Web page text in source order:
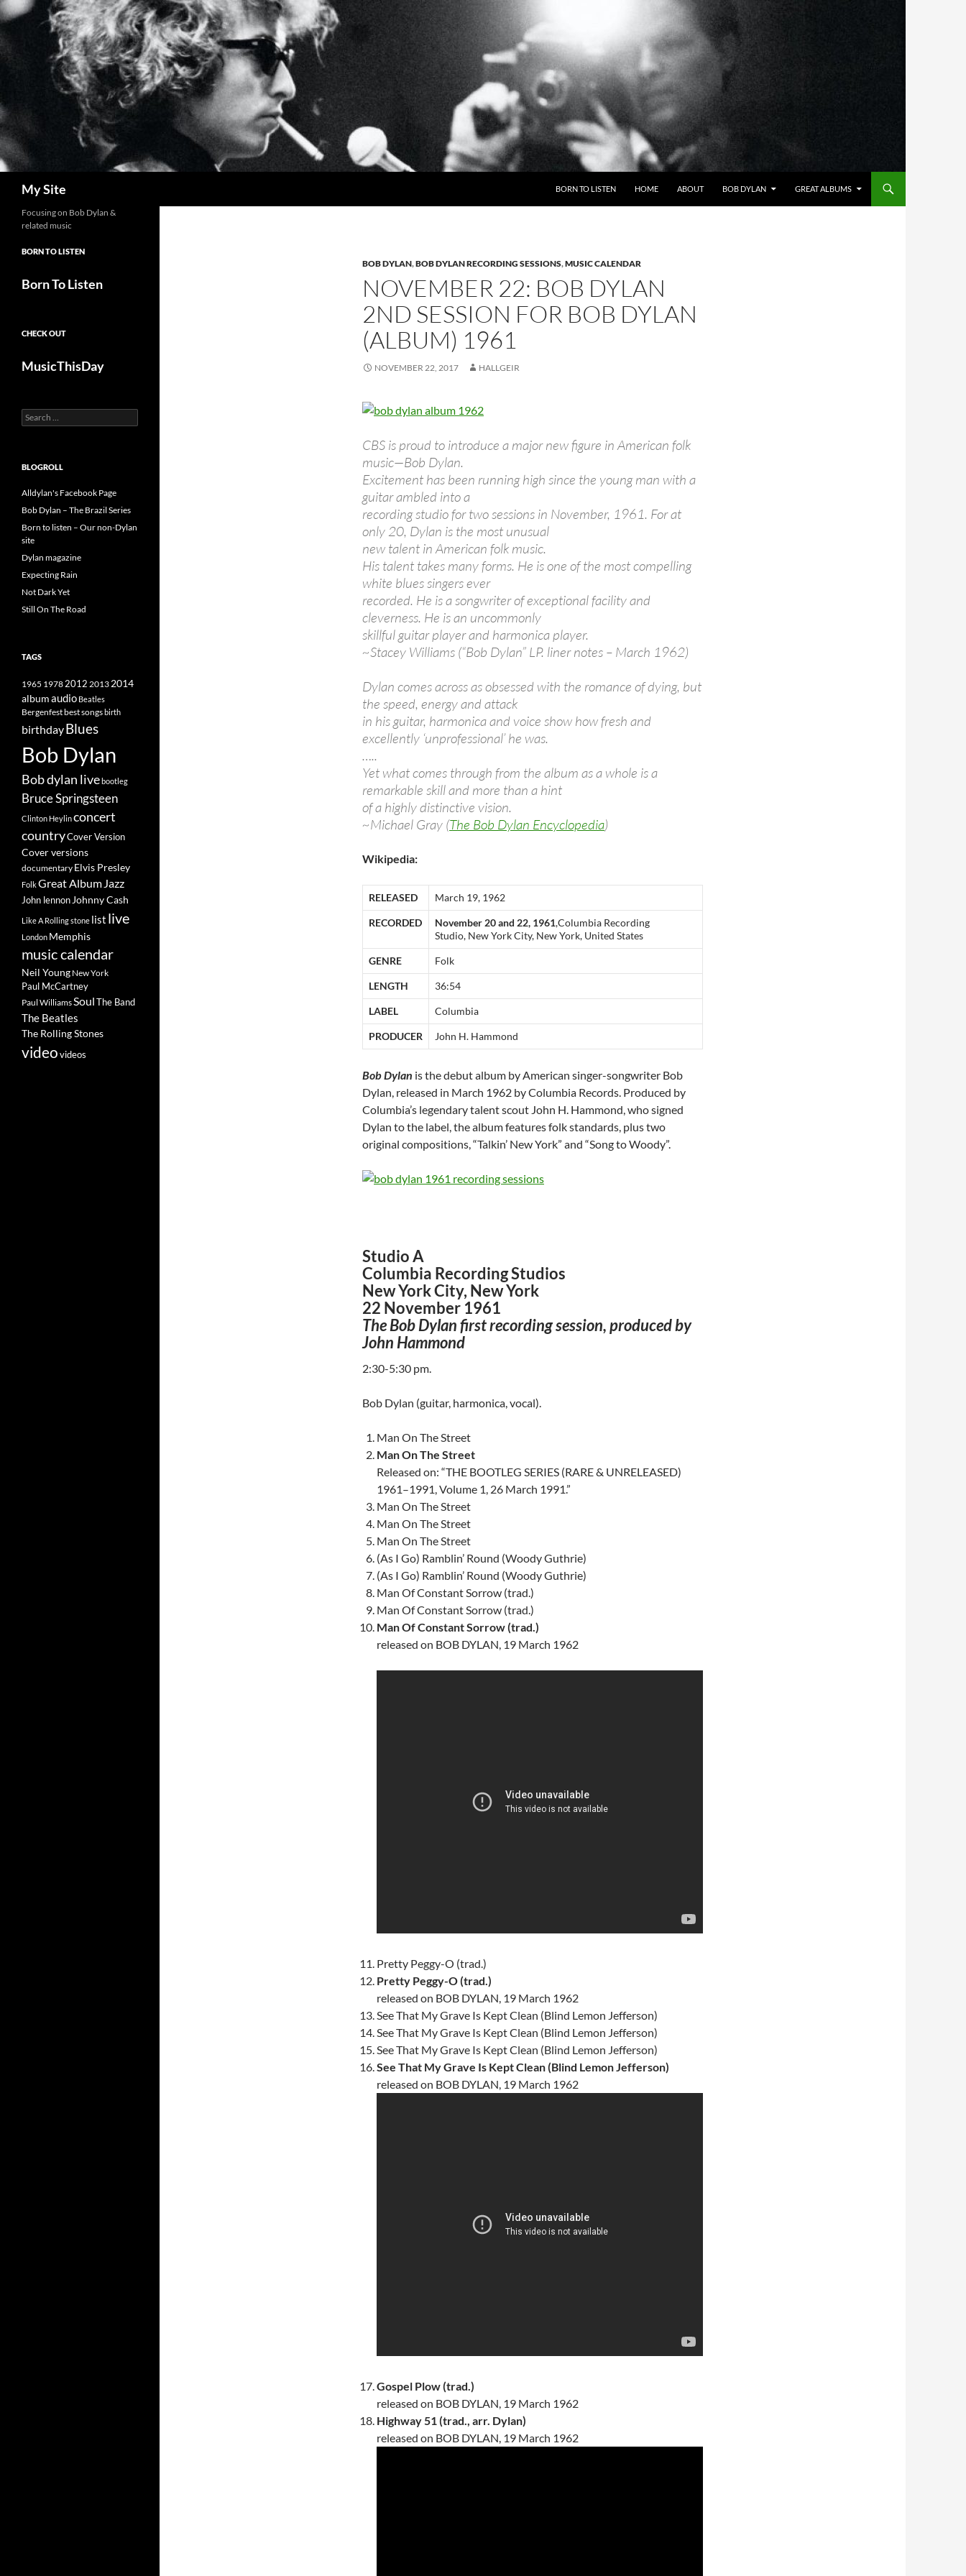
Skip
to
content
My Site BORN TO LISTEN HOME ABOUT BOB DYLAN GREAT ALBUMS
BOB DYLAN,BOB DYLAN RECORDING SESSIONS,MUSIC CALENDAR
NOVEMBER 22: BOB DYLAN
2ND SESSION FOR BOB DYLAN
(ALBUM) 1961
NOVEMBER 22, 2017 HALLGEIR
CBS is proud to introduce a major new figure in American folk
music—Bob Dylan.
Excitement has been running high since the young man with a
guitar ambled into a
recording studio for two sessions in November, 1961. For at
only 20, Dylan is the most unusual
new talent in American folk music.
His talent takes many forms. He is one of the most compelling
white blues singers ever
recorded. He is a songwriter of exceptional facility and
cleverness. He is an uncommonly
skillful guitar player and harmonica player.
~Stacey Williams (“Bob Dylan” LP. liner notes – March 1962)
Dylan comes across as obsessed with the romance of dying, but
the speed, energy and attack
in his guitar, harmonica and voice show how fresh and
excellently ‘unprofessional’ he was.
…..
Yet what comes through from the album as a whole is a
remarkable skill and more than a hint
of a highly distinctive vision.
~Michael Gray (The Bob Dylan Encyclopedia)
Wikipedia:
RELEASED March 19, 1962
RECORDED November 20 and 22, 1961,Columbia Recording
Studio, New York City, New York, United States
GENRE Folk
LENGTH 36:54
LABEL Columbia
PRODUCER John H. Hammond
Bob Dylan is the debut album by American singer-songwriter Bob
Dylan, released in March 1962 by Columbia Records. Produced by
Columbia’s legendary talent scout John H. Hammond, who signed
Dylan to the label, the album features folk standards, plus two
original compositions, “Talkin’ New York” and “Song to Woody”.
Studio A
Columbia Recording Studios
New York City, New York
22 November 1961
The Bob Dylan first recording session, produced by
John Hammond
2:30-5:30 pm.
Bob Dylan (guitar, harmonica, vocal).
Man On The Street
Man On The Street
Released on: “THE BOOTLEG SERIES (RARE & UNRELEASED)
1961–1991, Volume 1, 26 March 1991.”
Man On The Street
Man On The Street
Man On The Street
(As I Go) Ramblin’ Round (Woody Guthrie)
(As I Go) Ramblin’ Round (Woody Guthrie)
Man Of Constant Sorrow (trad.)
Man Of Constant Sorrow (trad.)
Man Of Constant Sorrow (trad.)
released on BOB DYLAN, 19 March 1962
Pretty Peggy-O (trad.)
Pretty Peggy-O (trad.)
released on BOB DYLAN, 19 March 1962
See That My Grave Is Kept Clean (Blind Lemon Jefferson)
See That My Grave Is Kept Clean (Blind Lemon Jefferson)
See That My Grave Is Kept Clean (Blind Lemon Jefferson)
See That My Grave Is Kept Clean (Blind Lemon Jefferson)
released on BOB DYLAN, 19 March 1962
Gospel Plow (trad.)
released on BOB DYLAN, 19 March 1962
Highway 51 (trad., arr. Dylan)
released on BOB DYLAN, 19 March 1962
Focusing on Bob Dylan &
related music
BORN TO LISTEN
Born To Listen
CHECK OUT
MusicThisDay
Search
for:
BLOGROLL
Alldylan's Facebook Page
Bob Dylan – The Brazil Series
Born to listen – Our non-Dylan
site
Dylan magazine
Expecting Rain
Not Dark Yet
Still On The Road
TAGS
1965 19782012 2013 2014
albumaudio Beatles
Bergenfestbest songsbirth
birthdayBlues
Bob Dylan
Bob dylan livebootleg
Bruce Springsteen
Clinton Heylinconcert
countryCover Version
Cover versions
documentary Elvis Presley
FolkGreat Album Jazz
John lennon Johnny Cash
Like A Rolling stone list live
London Memphis
music calendar
Neil Young New York
Paul McCartney
Paul WilliamsSoulThe Band
The Beatles
The Rolling Stones
videovideos